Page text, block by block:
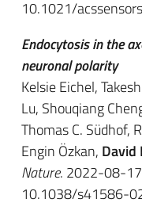
10.1021/
Endocytosis in the
neuronal polarity
Kelsie Eichel,
Lu, Shouqiang
Thomas C. Südhof,
Engin Özkan, David
Nature. 2022-08-17
10.1038/s41586-